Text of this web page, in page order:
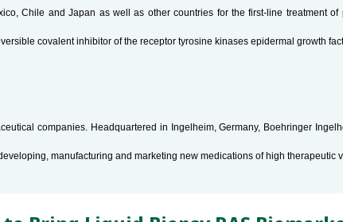
Chile and Japan as well as other countries for the first-line treatment
covalent inhibitor of the receptor tyrosine kinases epidermal growth
companies. Headquartered in Ingelheim, Germany, Boehringer
manufacturing and marketing new medications of high therapeutic